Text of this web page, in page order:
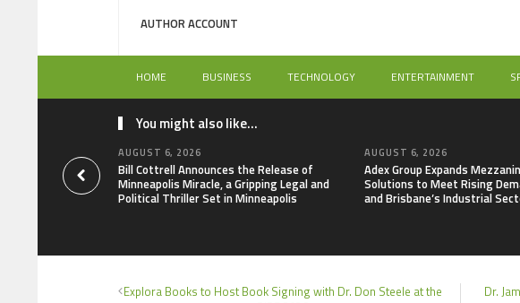
AUTHOR ACCOUNT
HOME BUSINESS TECHNOLOGY ENTERTAINMENT
You might also like...
AUGUST 6, 2026
Bill Cottrell Announces the Release of
Minneapolis Miracle, a Gripping Legal and
Political Thriller Set in Minneapolis
AUGUST 6, 2026
Adex Group Expands
Solutions to Meet Rising
and Brisbane’s Industrial
Explora Books to Host Book Signing with Dr. Don Steele at the
Dr.